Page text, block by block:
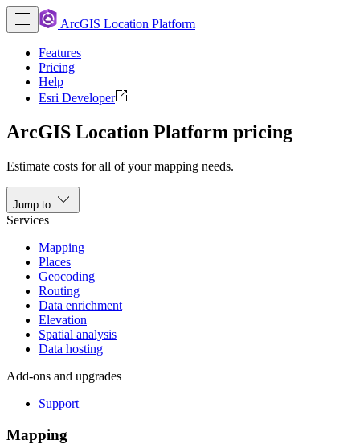
ArcGIS Location Platform
Features
Pricing
Help
Esri Developer
ArcGIS Location Platform pricing
Estimate costs for all of your mapping needs.
Jump to:
Services
Mapping
Places
Geocoding
Routing
Data enrichment
Elevation
Spatial analysis
Data hosting
Add-ons and upgrades
Support
Mapping